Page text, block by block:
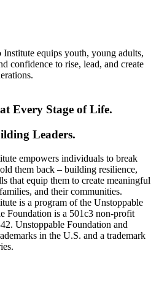
equips youth, young adults,
confidence to rise, lead, and create
Every Stage of Life.
Leaders.
empowers individuals to break
them back – building resilience,
that equip them to create meaningful
and their communities.
is a program of the Unstoppable
Foundation is a 501c3 non-profit
Unstoppable Foundation and
in the U.S. and a trademark